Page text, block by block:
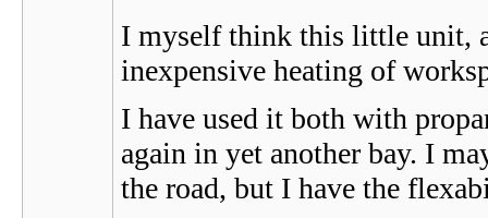
I myself think this little unit,
inexpensive heating of
I have used it both with
again in yet another bay. I
the road, but I have the